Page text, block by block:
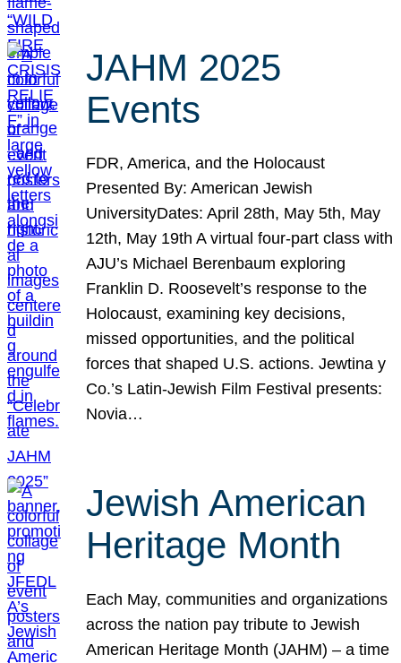
JAHM 2025
Events
FDR, America, and the Holocaust
Presented By: American Jewish
UniversityDates: April 28th, May 5th, May
12th, May 19th A virtual four-part class with
AJU’s Michael Berenbaum exploring
Franklin D. Roosevelt’s response to the
Holocaust, examining key decisions,
missed opportunities, and the political
forces that shaped U.S. actions. Jewtina y
Co.’s Latin-Jewish Film Festival presents:
Novia…
Jewish American
Heritage Month
Each May, communities and organizations
across the nation pay tribute to Jewish
American Heritage Month (JAHM) – a time